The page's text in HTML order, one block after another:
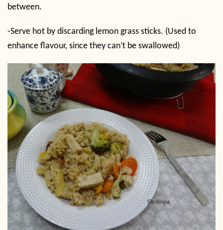
between.
-Serve hot by discarding lemon grass sticks. (Used to
enhance flavour, since they can’t be swallowed)